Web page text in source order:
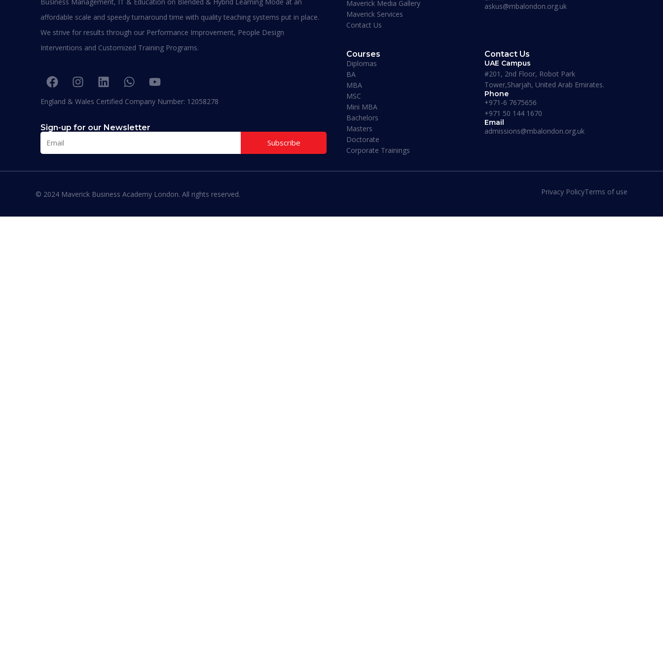
be graduating with EPD and I think this will add
value in my career and my personality. I
encourage others to join Hali Management as
they deliver the best in Education.”
required to understand the course. An
affordable and well spent investment to
acquire a Masters degree or more.”
are informative, beneficial and actually fun! I
Where our Alumni works
affordable scale and speedy turnaround time with quality teaching systems put in place.
We strive for results through our Performance Improvement, People Design
Interventions and Customized Training Programs.
England & Wales Certified Company Number: 12058278
Sign-up for our Newsletter
Subscribe
Maverick Media Gallery
Maverick Services
Contact Us
askus@mbalondon.org.uk
Courses
Diplomas
BA
MBA
MSC
Mini MBA
Bachelors
Masters
Doctorate
Corporate Trainings
Contact Us
UAE Campus
#201, 2nd Floor, Robot Park
Tower,Sharjah, United Arab Emirates.
Phone
+971-6 7675656
+971 50 144 1670
Email
admissions@mbalondon.org.uk
© 2024 Maverick Business Academy London. All rights reserved. Privacy PolicyTerms of use